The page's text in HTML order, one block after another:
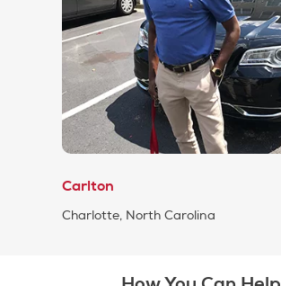
Carlton
Charlotte, North Carolina